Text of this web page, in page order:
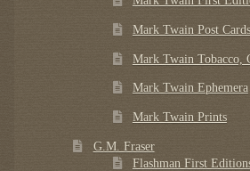
Mark Twain Post Cards
Mark Twain Tobacco,
Mark Twain Ephemera
Mark Twain Prints
G.M. Fraser
Flashman First